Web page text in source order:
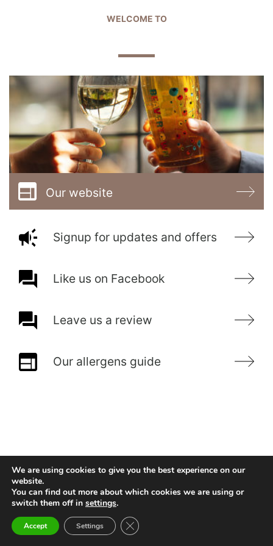
WELCOME TO
Our website
Signup for updates and offers
Like us on Facebook
Leave us a review
Our allergens guide
We are using cookies to give you the best experience on our
website.
You can find out more about which cookies we are using or
switch them off in settings.
Accept Settings Close GDPR Cookie Banner